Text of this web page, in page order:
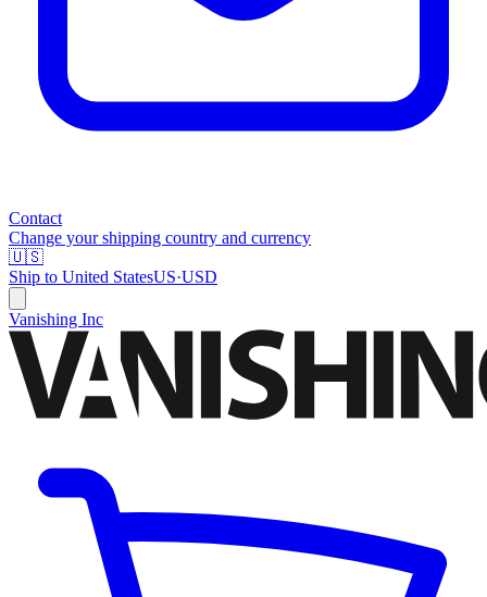
Contact
Change your shipping country and currency
🇺🇸
Ship to United StatesUS·USD
Vanishing Inc